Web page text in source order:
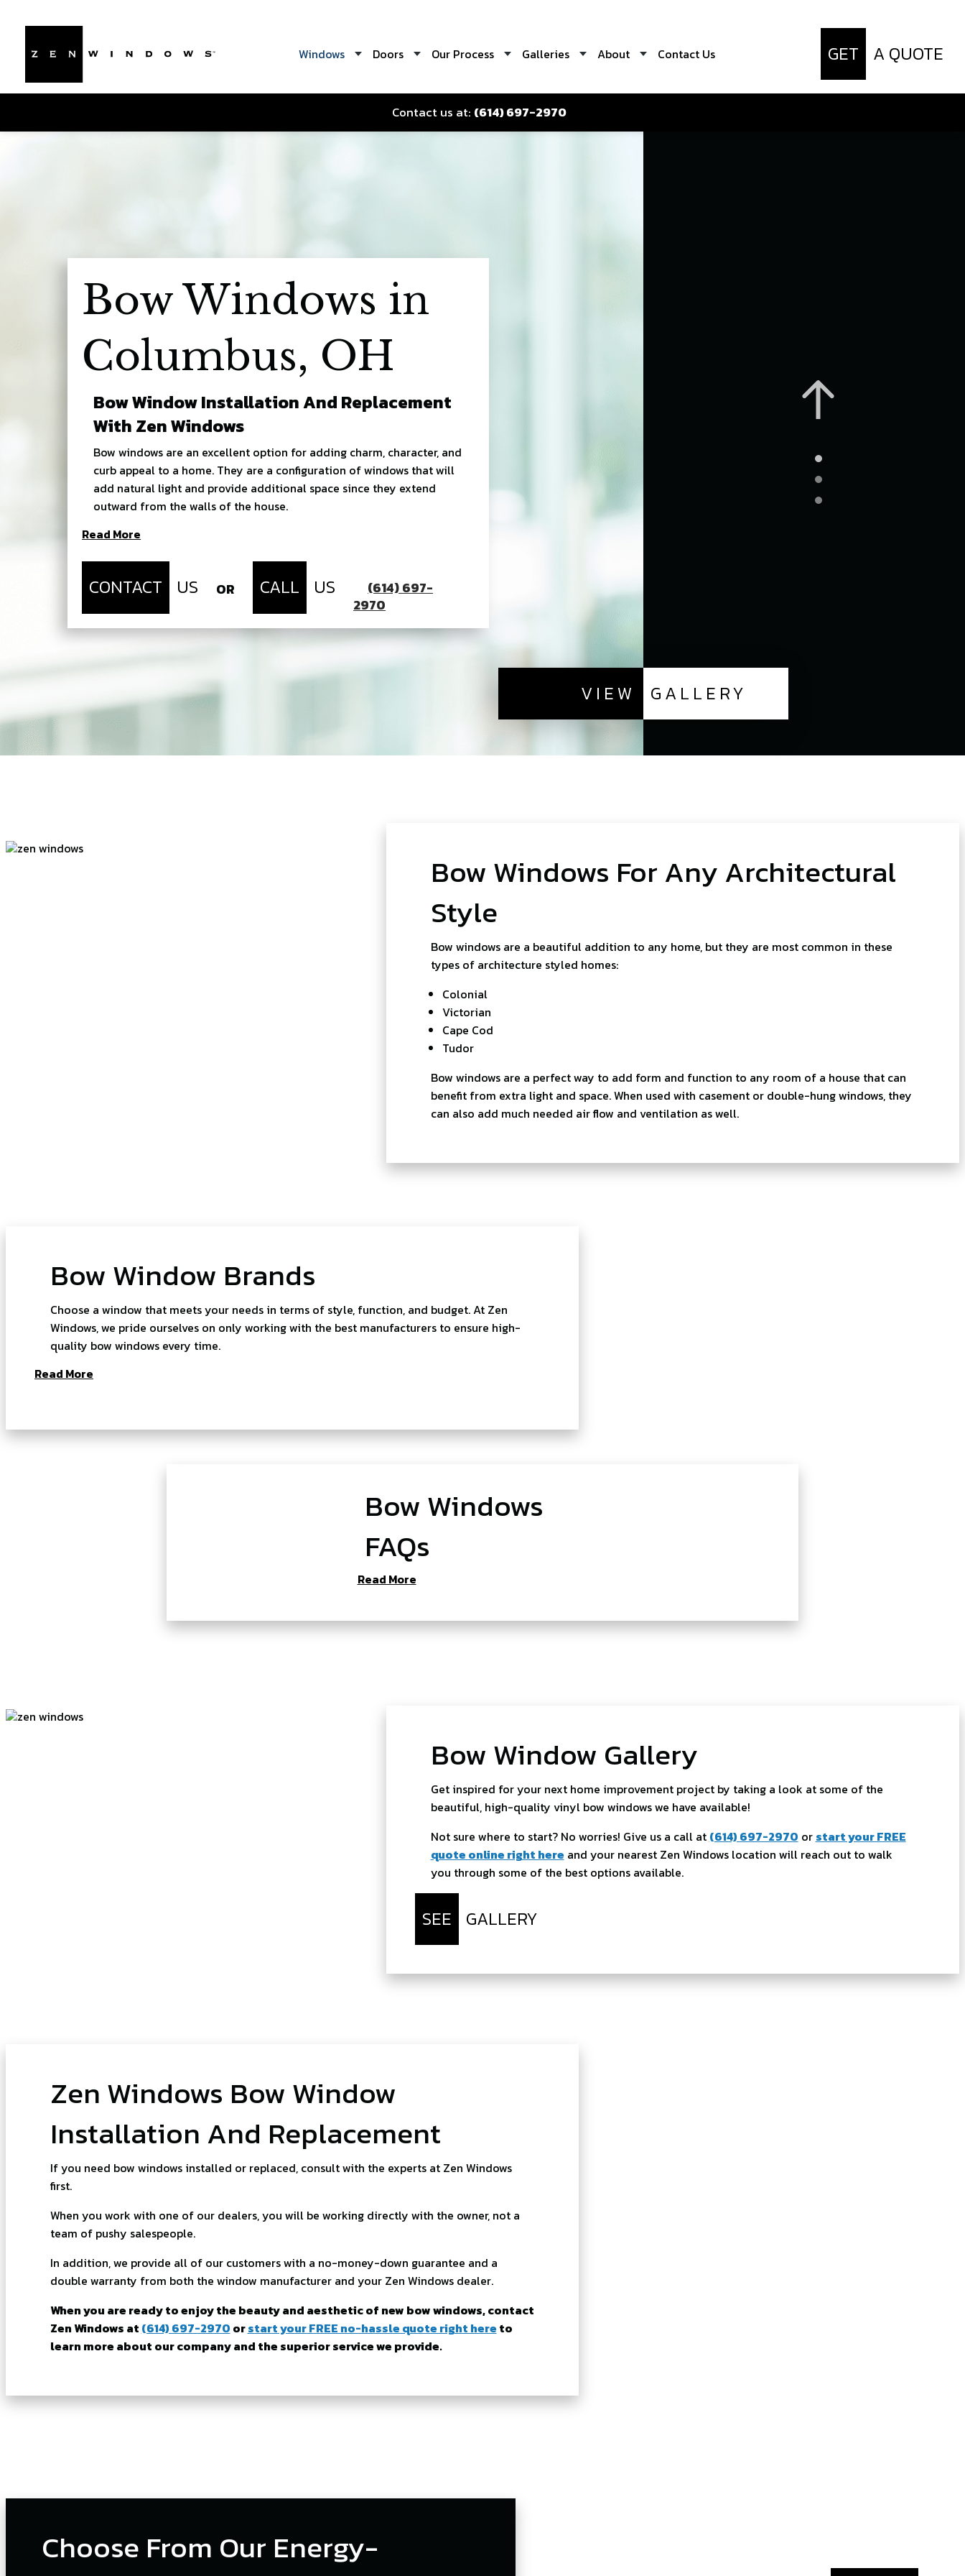
Windows Doors Our Process Galleries About Contact Us GET A QUOTE
Contact us at: (614) 697-2970
Bow Windows in
Columbus, OH
Bow Window Installation And Replacement
With Zen Windows
Bow windows are an excellent option for adding charm, character, and
curb appeal to a home. They are a configuration of windows that will
add natural light and provide additional space since they extend
outward from the walls of the house.
Read More
CONTACT US OR CALL US
(614) 697-
2970
VIEW GALLERY
Bow Windows For Any Architectural
Style
Bow windows are a beautiful addition to any home, but they are most common in these
types of architecture styled homes:
Colonial
Victorian
Cape Cod
Tudor
Bow windows are a perfect way to add form and function to any room of a house that can
benefit from extra light and space. When used with casement or double-hung windows, they
can also add much needed air flow and ventilation as well.
Bow Window Brands
Choose a window that meets your needs in terms of style, function, and budget. At Zen
Windows, we pride ourselves on only working with the best manufacturers to ensure high-
quality bow windows every time.
Read More
Bow Windows
FAQs
Read More
Bow Window Gallery
Get inspired for your next home improvement project by taking a look at some of the
beautiful, high-quality vinyl bow windows we have available!
Not sure where to start? No worries! Give us a call at (614) 697-2970 or start your FREE
quote online right here and your nearest Zen Windows location will reach out to walk
you through some of the best options available.
SEE GALLERY
Zen Windows Bow Window
Installation And Replacement
If you need bow windows installed or replaced, consult with the experts at Zen Windows
first.
When you work with one of our dealers, you will be working directly with the owner, not a
team of pushy salespeople.
In addition, we provide all of our customers with a no-money-down guarantee and a
double warranty from both the window manufacturer and your Zen Windows dealer.
When you are ready to enjoy the beauty and aesthetic of new bow windows, contact
Zen Windows at (614) 697-2970 orstart your FREE no-hassle quote right here to
learn more about our company and the superior service we provide.
Choose From Our Energy-